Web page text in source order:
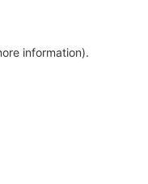
information).